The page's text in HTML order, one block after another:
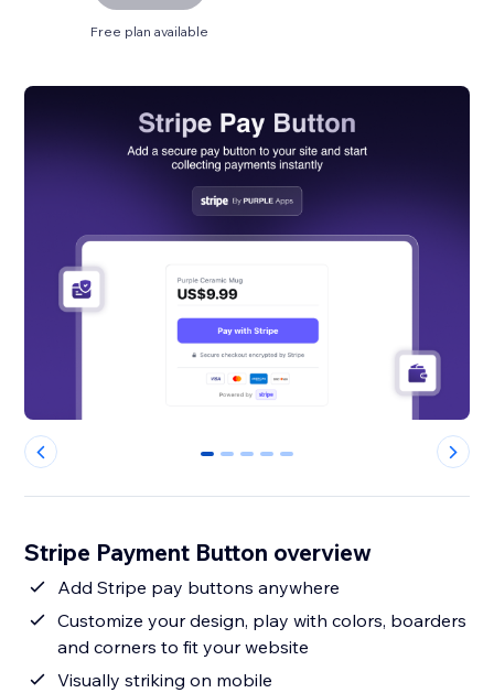
Free plan available
0 1 2 3 4
Stripe Payment Button overview
Add Stripe pay buttons anywhere
Customize your design, play with colors, boarders
and corners to fit your website
Visually striking on mobile